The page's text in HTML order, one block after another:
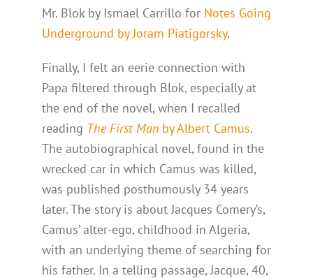
Mr. Blok by Ismael Carrillo for Notes Going
Underground by Joram Piatigorsky.
Finally, I felt an eerie connection with
Papa filtered through Blok, especially at
the end of the novel, when I recalled
reading The First Man by Albert Camus.
The autobiographical novel, found in the
wrecked car in which Camus was killed,
was published posthumously 34 years
later. The story is about Jacques Comery’s,
Camus’ alter-ego, childhood in Algeria,
with an underlying theme of searching for
his father. In a telling passage, Jacque, 40,